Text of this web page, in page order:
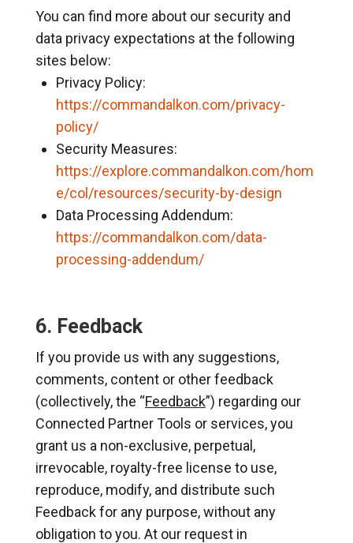
You can find more about our security and
data privacy expectations at the following
sites below:
Privacy Policy:
https://commandalkon.com/privacy-
policy/
Security Measures:
https://explore.commandalkon.com/hom
e/col/resources/security-by-design
Data Processing Addendum:
https://commandalkon.com/data-
processing-addendum/
6. Feedback
If you provide us with any suggestions,
comments, content or other feedback
(collectively, the “Feedback”) regarding our
Connected Partner Tools or services, you
grant us a non-exclusive, perpetual,
irrevocable, royalty-free license to use,
reproduce, modify, and distribute such
Feedback for any purpose, without any
obligation to you. At our request in